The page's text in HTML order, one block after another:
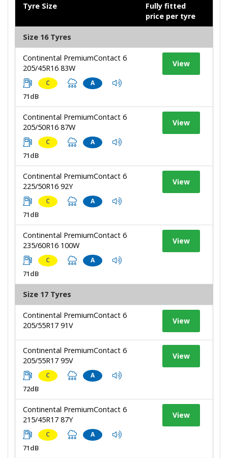
Tyre Size
Fully fitted
price per tyre
Size 16 Tyres
Continental PremiumContact 6
205/45R16 83W
C A
71dB
View
Continental PremiumContact 6
205/50R16 87W
C A
71dB
View
Continental PremiumContact 6
225/50R16 92Y
C A
71dB
View
Continental PremiumContact 6
235/60R16 100W
C A
71dB
View
Size 17 Tyres
Continental PremiumContact 6
205/55R17 91V
View
Continental PremiumContact 6
205/55R17 95V
C A
72dB
View
Continental PremiumContact 6
215/45R17 87Y
C A
71dB
View